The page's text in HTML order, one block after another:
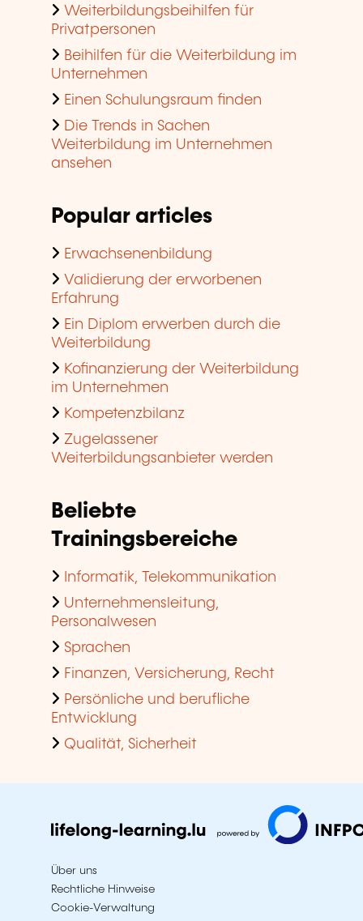
Weiterbildungsbeihilfen für
Privatpersonen
Beihilfen für die Weiterbildung im
Unternehmen
Einen Schulungsraum finden
Die Trends in Sachen
Weiterbildung im Unternehmen
ansehen
Popular articles
Erwachsenenbildung
Validierung der erworbenen
Erfahrung
Ein Diplom erwerben durch die
Weiterbildung
Kofinanzierung der Weiterbildung
im Unternehmen
Kompetenzbilanz
Zugelassener
Weiterbildungsanbieter werden
Beliebte
Trainingsbereiche
Informatik, Telekommunikation
Unternehmensleitung,
Personalwesen
Sprachen
Finanzen, Versicherung, Recht
Persönliche und berufliche
Entwicklung
Qualität, Sicherheit
Über uns
Rechtliche Hinweise
Cookie-Verwaltung